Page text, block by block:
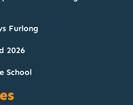
Furlong
2026
School